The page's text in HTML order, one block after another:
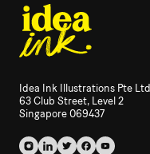
Idea Ink Illustrations Pte Ltd
63 Club Street, Level 2
Singapore 069437